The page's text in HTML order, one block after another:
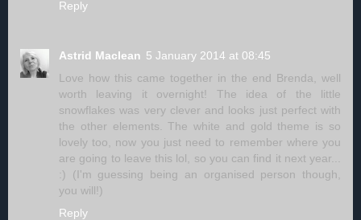
Reply
Astrid Maclean 5 January 2014 at 08:45
Love how this came together in the end Brenda, well
worth leaving it overnight! The idea of the little
snowflakes was very clever and looks just perfect with
the other elements. The white and gold theme is so
lovely too, now you just need to remember where you
are going to leave this lol, so you can find it next year...
:) (I'm guessing being an organised person though,
you will!)
Reply